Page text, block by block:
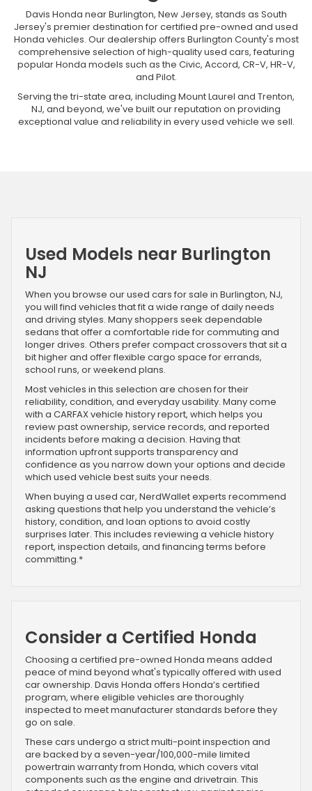
Davis Honda near Burlington, New Jersey, stands as South
Jersey's premier destination for certified pre-owned and used
Honda vehicles. Our dealership offers Burlington County's most
comprehensive selection of high-quality used cars, featuring
popular Honda models such as the Civic, Accord, CR-V, HR-V,
and Pilot.
Serving the tri-state area, including Mount Laurel and Trenton,
NJ, and beyond, we've built our reputation on providing
exceptional value and reliability in every used vehicle we sell.
Used Models near Burlington
NJ
When you browse our used cars for sale in Burlington, NJ,
you will find vehicles that fit a wide range of daily needs
and driving styles. Many shoppers seek dependable
sedans that offer a comfortable ride for commuting and
longer drives. Others prefer compact crossovers that sit a
bit higher and offer flexible cargo space for errands,
school runs, or weekend plans.
Most vehicles in this selection are chosen for their
reliability, condition, and everyday usability. Many come
with a CARFAX vehicle history report, which helps you
review past ownership, service records, and reported
incidents before making a decision. Having that
information upfront supports transparency and
confidence as you narrow down your options and decide
which used vehicle best suits your needs.
When buying a used car, NerdWallet experts recommend
asking questions that help you understand the vehicle’s
history, condition, and loan options to avoid costly
surprises later. This includes reviewing a vehicle history
report, inspection details, and financing terms before
committing.*
Consider a Certified Honda
Choosing a certified pre-owned Honda means added
peace of mind beyond what's typically offered with used
car ownership. Davis Honda offers Honda’s certified
program, where eligible vehicles are thoroughly
inspected to meet manufacturer standards before they
go on sale.
These cars undergo a strict multi-point inspection and
are backed by a seven-year/100,000-mile limited
powertrain warranty from Honda, which covers vital
components such as the engine and drivetrain. This